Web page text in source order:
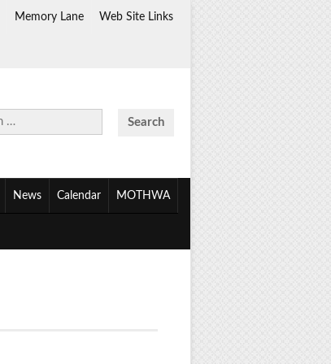
Memory Lane Web Site Links
News Calendar MOTHWA